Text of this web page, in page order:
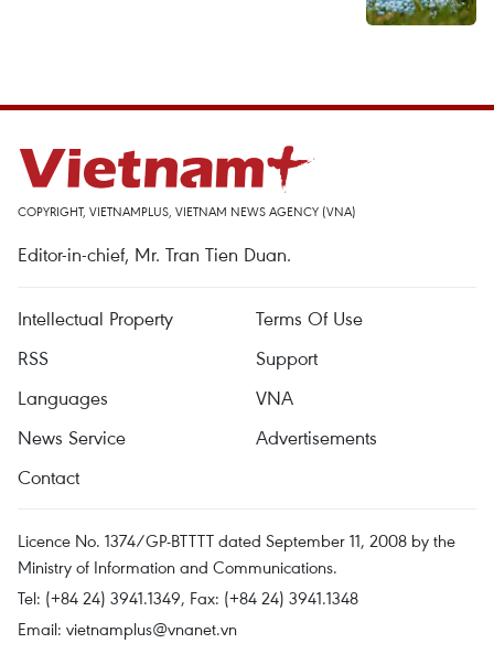
COPYRIGHT, VIETNAMPLUS, VIETNAM NEWS AGENCY (VNA)
Editor-in-chief, Mr. Tran Tien Duan.
Intellectual Property
Terms Of Use
RSS
Support
Languages
VNA
News Service
Advertisements
Contact
Licence No. 1374/GP-BTTTT dated September 11, 2008 by the
Ministry of Information and Communications.
Tel: (+84 24) 3941.1349, Fax: (+84 24) 3941.1348
Email: vietnamplus@vnanet.vn